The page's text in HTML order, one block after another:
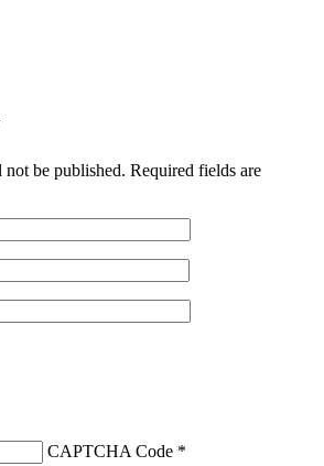
be published. Required fields are
CAPTCHA Code *